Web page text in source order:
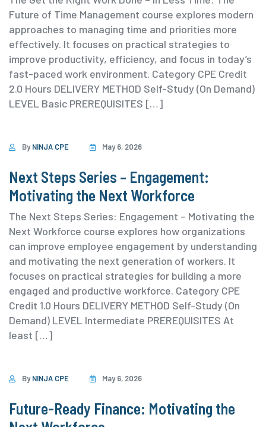
Future of Time Management course explores modern
approaches to managing time and priorities more
effectively. It focuses on practical strategies to
improve productivity, efficiency, and focus in today’s
fast-paced work environment. ⁨Category ⁨CPE Credit
2.0 Hours DELIVERY METHOD Self-Study (On Demand)
⁨LEVEL Basic PREREQUISITES […]
ByNINJA CPE May 6, 2026
Next Steps Series – Engagement:
Motivating the Next Workforce
The Next Steps Series: Engagement – Motivating the
Next Workforce course explores how organizations
can improve employee engagement by understanding
and motivating the next generation of workers. It
focuses on practical strategies for building a more
engaged and productive workforce. ⁨Category ⁨CPE
Credit 1.0 Hours DELIVERY METHOD Self-Study (On
Demand) ⁨LEVEL Intermediate PREREQUISITES At
least […]
ByNINJA CPE May 6, 2026
Future-Ready Finance: Motivating the